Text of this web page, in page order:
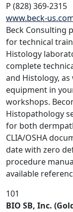
P (828) 369-2315
www.beck-
Beck Consulting
for technical
Histology
complete
and Histology,
equipment in
workshops.
Histopathology
for both
CLIA/OSHA
date with zero
procedure
available
101
BIO SB, Inc.